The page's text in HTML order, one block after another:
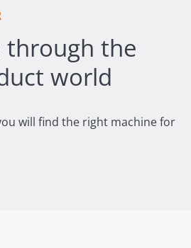
through the
world
will find the right machine for